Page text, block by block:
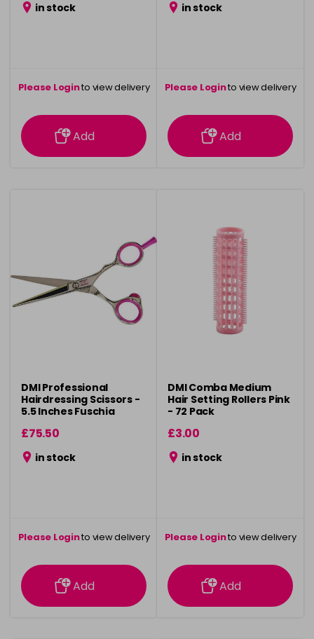
in stock
Please Loginto view delivery
information
Add
in stock
Please Loginto view delivery
information
Add
DMI Professional
Hairdressing Scissors -
5.5 Inches Fuschia
£75.50
in stock
Please Loginto view delivery
information
Add
DMI Comba Medium
Hair Setting Rollers Pink
- 72 Pack
£3.00
in stock
Please Loginto view delivery
information
Add